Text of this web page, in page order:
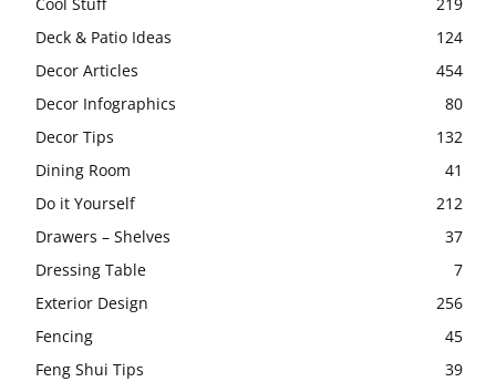
Deck & Patio Ideas
124
Decor Articles
454
Decor Infographics
80
Decor Tips
132
Dining Room
41
Do it Yourself
212
Drawers – Shelves
37
Dressing Table
7
Exterior Design
256
Fencing
45
Feng Shui Tips
39